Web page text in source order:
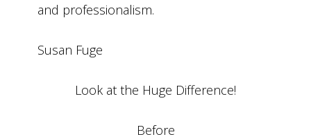
and professionalism.
Susan Fuge
Look at the Huge Difference!
Before